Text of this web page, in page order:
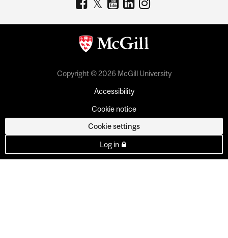
Copyright © 2026 McGill University
Accessibility
Cookie notice
Cookie settings
Log in